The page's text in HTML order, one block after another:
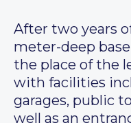
After two years
meter-deep
the place of the
with facilities
garages, public
well as an